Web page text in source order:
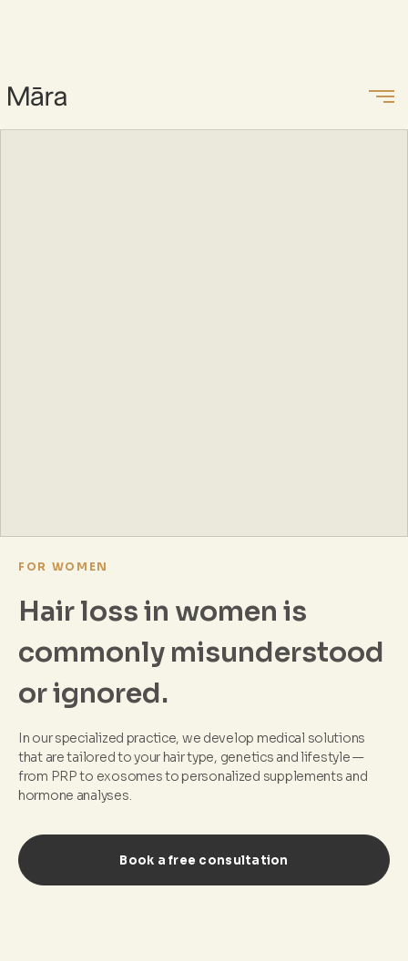
FOR WOMEN
Hair loss in women is
commonly misunderstood
or ignored.
In our specialized practice, we develop medical solutions
that are tailored to your hair type, genetics and lifestyle —
from PRP to exosomes to personalized supplements and
hormone analyses.
Book a free consultation